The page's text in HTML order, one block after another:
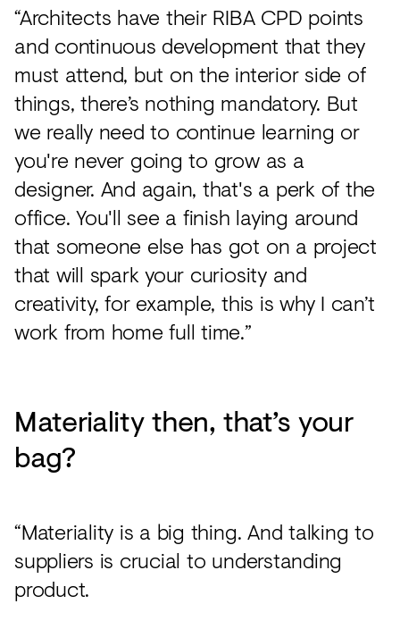
“Architects have their RIBA CPD points
and continuous development that they
must attend, but on the interior side of
things, there’s nothing mandatory. But
we really need to continue learning or
you're never going to grow as a
designer. And again, that's a perk of the
office. You'll see a finish laying around
that someone else has got on a project
that will spark your curiosity and
creativity, for example, this is why I can’t
work from home full time.”
Materiality then, that’s your
bag?
“Materiality is a big thing. And talking to
suppliers is crucial to understanding
product.